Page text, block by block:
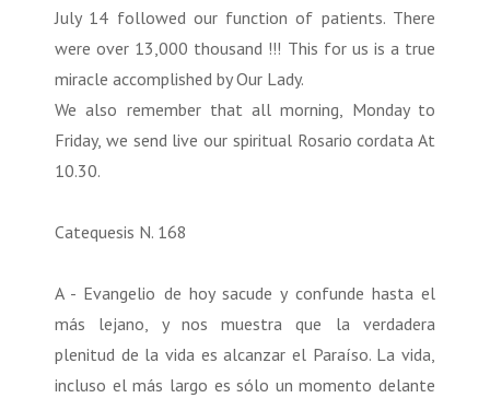
July 14 followed our function of patients. There
were over 13,000 thousand !!! This for us is a true
miracle accomplished by Our Lady.
We also remember that all morning, Monday to
Friday, we send live our spiritual Rosario cordata At
10.30.
Catequesis N. 168
A - Evangelio de hoy sacude y confunde hasta el
más lejano, y nos muestra que la verdadera
plenitud de la vida es alcanzar el Paraíso. La vida,
incluso el más largo es sólo un momento delante